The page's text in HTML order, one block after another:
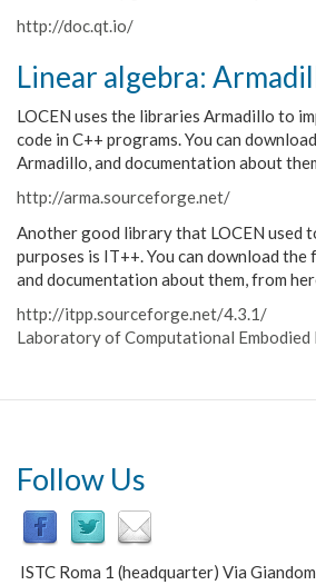
http://doc.qt.io/
Linear algebra:
LOCEN uses the libraries Armadillo to
code in C++ programs. You can
Armadillo, and documentation about
http://arma.sourceforge.net/
Another good library that LOCEN used
purposes is IT++. You can download
and documentation about them, from
http://itpp.sourceforge.net/4.3.1/
Laboratory of Computational Embodied
Follow Us
ISTC Roma 1 (headquarter) Via